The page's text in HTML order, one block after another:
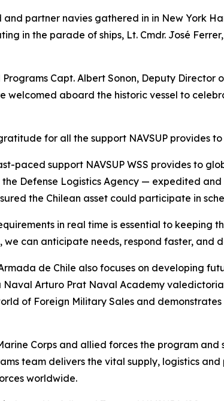
partner navies gathered in in New York
in the parade of ships, Lt. Cmdr. José
Capt. Albert Sonon, Deputy
welcomed aboard the historic vessel to
for all the support NAVSUP provides
paced support NAVSUP WSS provides to
Defense Logistics Agency — expedited
the Chilean asset could participate in
in real time is essential to keeping
can anticipate needs, respond faster, and
de Chile also focuses on developing
Arturo Prat Naval Academy
of Foreign Military Sales and
Corps and allied forces the program
team delivers the vital supply, logistics
worldwide.